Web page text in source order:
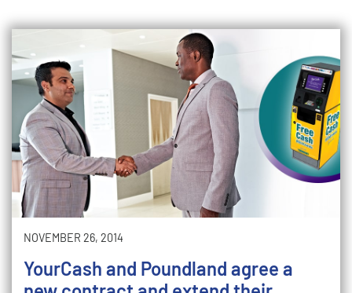
NOVEMBER 26, 2014
YourCash and Poundland agree a